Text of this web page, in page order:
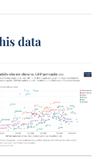
data